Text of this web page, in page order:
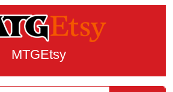
MTGEtsy